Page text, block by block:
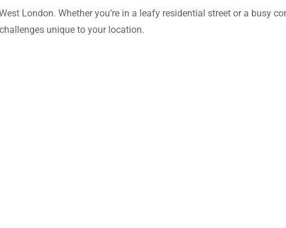
London. Whether you’re in a leafy residential street or a busy
unique to your location.